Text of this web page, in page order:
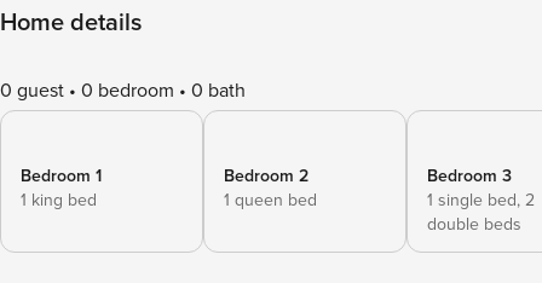
Home details
0 guest 0 bedroom 0 bath
Bedroom 1
1 king bed
Bedroom 2
1 queen bed
Bedroom 3
1 single bed, 2
double beds